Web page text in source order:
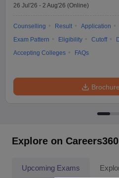
26 Jul'26 - 2 Aug'26 (Online)
Counselling Result Application
Exam Pattern
Eligibility Cutoff
Accepting Colleges
FAQs
Brochure
Explore on Careers360
Upcoming Exams